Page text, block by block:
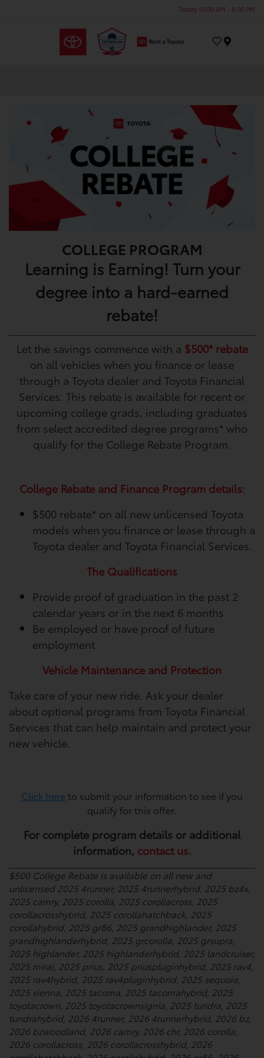
Today 10:00 AM - 6:00 PM
COLLEGE PROGRAM
Learning is Earning! Turn your
degree into a hard-earned
rebate!
Let the savings commence with a $500* rebate
on all vehicles when you finance or lease
through a Toyota dealer and Toyota Financial
Services. This rebate is available for recent or
upcoming college grads, including graduates
from select accredited degree programs* who
qualify for the College Rebate Program.
College Rebate and Finance Program details:
$500 rebate* on all new unlicensed Toyota
models when you finance or lease through a
Toyota dealer and Toyota Financial Services.
The Qualifications
Provide proof of graduation in the past 2
calendar years or in the next 6 months
Be employed or have proof of future
employment
Vehicle Maintenance and Protection
Take care of your new ride. Ask your dealer
about optional programs from Toyota Financial
Services that can help maintain and protect your
new vehicle.
Click here to submit your information to see if you
qualify for this offer.
For complete program details or additional
information, contact us.
$500 College Rebate is available on all new and
unlicensed 2025 4runner, 2025 4runnerhybrid, 2025 bz4x,
2025 camry, 2025 corolla, 2025 corollacross, 2025
corollacrosshybrid, 2025 corollahatchback, 2025
corollahybrid, 2025 gr86, 2025 grandhighlander, 2025
grandhighlanderhybrid, 2025 grcorolla, 2025 grsupra,
2025 highlander, 2025 highlanderhybrid, 2025 landcruiser,
2025 mirai, 2025 prius, 2025 priuspluginhybrid, 2025 rav4,
2025 rav4hybrid, 2025 rav4pluginhybrid, 2025 sequoia,
2025 sienna, 2025 tacoma, 2025 tacomahybrid, 2025
toyotacrown, 2025 toyotacrownsignia, 2025 tundra, 2025
tundrahybrid, 2026 4runner, 2026 4runnerhybrid, 2026 bz,
2026 bzwoodland, 2026 camry, 2026 chr, 2026 corolla,
2026 corollacross, 2026 corollacrosshybrid, 2026